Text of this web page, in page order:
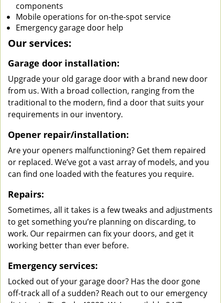
components
Mobile operations for on-the-spot service
Emergency garage door help
Our services:
Garage door installation:
Upgrade your old garage door with a brand new door
from us. With a broad collection, ranging from the
traditional to the modern, find a door that suits your
requirements in our inventory.
Opener repair/installation:
Are your openers malfunctioning? Get them repaired
or replaced. We’ve got a vast array of models, and you
can find one loaded with the features you require.
Repairs:
Sometimes, all it takes is a few tweaks and adjustments
to get something you’re planning on discarding, to
work. Our repairmen can fix your doors, and get it
working better than ever before.
Emergency services:
Locked out of your garage door? Has the door gone
off-track all of a sudden? Reach out to our emergency